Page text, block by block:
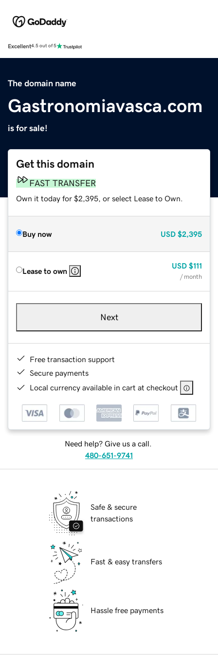
Excellent4.5 out of 5
The domain name
Gastronomiavasca.com
is for sale!
Get this domain
FAST TRANSFER
Own it today for $2,395, or select Lease to Own.
Buy now USD $2,395
Lease to own
USD $111
/ month
Next
Free transaction support
Secure payments
Local currency available in cart at checkout
Need help? Give us a call.
480-651-9741
Safe & secure
transactions
Fast & easy transfers
Hassle free payments